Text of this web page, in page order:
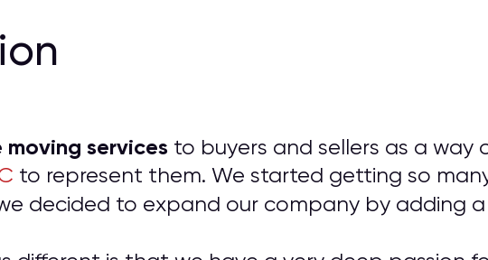
moving services to buyers and sellers as a
to represent them. We started getting so
decided to expand our company by adding